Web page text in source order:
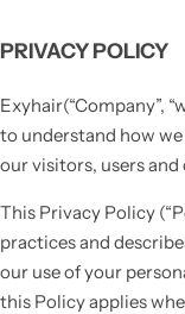
PRIVACY POLICY
Exyhair(“Company”,
to understand how
our visitors, users and
This Privacy Policy
practices and
our use of your
this Policy applies